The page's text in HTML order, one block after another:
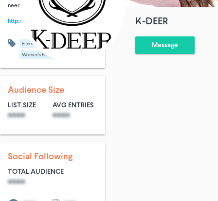
K-DEER
Message
need.
http://k-deer.com
Fitness Shopping
Women's Fashion
Audience Size
LIST SIZE
****
AVG ENTRIES
****
Social Following
TOTAL AUDIENCE
****